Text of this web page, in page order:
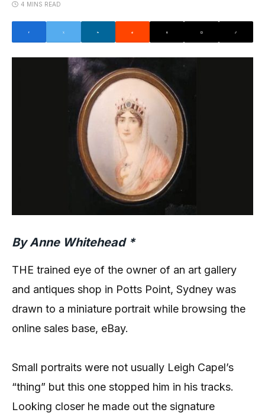
4 MINS READ
By Anne Whitehead *
THE trained eye of the owner of an art gallery
and antiques shop in Potts Point, Sydney was
drawn to a miniature portrait while browsing the
online sales base, eBay.
Small portraits were not usually Leigh Capel’s
“thing” but this one stopped him in his tracks.
Looking closer he made out the signature